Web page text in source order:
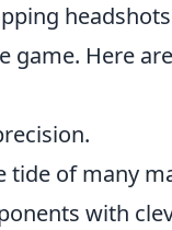
game. Here
tide of many
with